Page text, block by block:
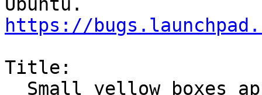
https://
Title: